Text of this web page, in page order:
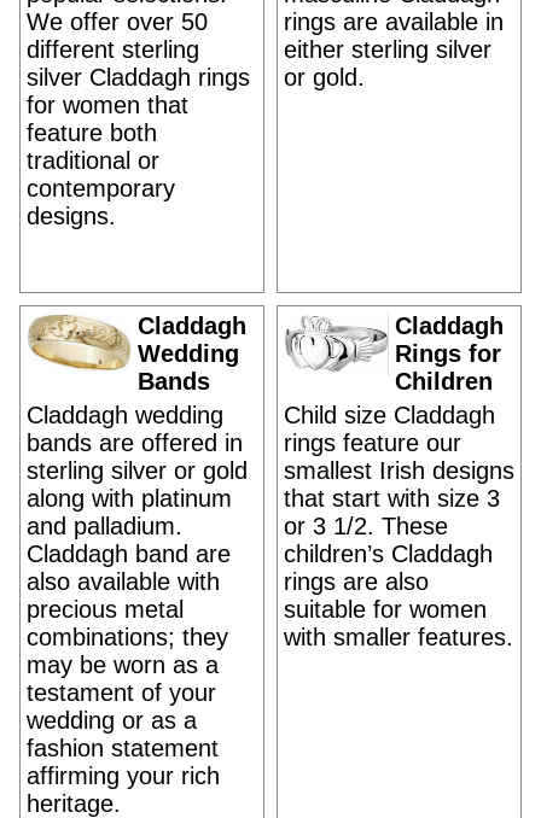
We offer over 50
different sterling
silver Claddagh rings
for women that
feature both
traditional or
contemporary
designs.
rings are available in
either sterling silver
or gold.
Claddagh
Wedding
Bands
Claddagh wedding
bands are offered in
sterling silver or gold
along with platinum
and palladium.
Claddagh band are
also available with
precious metal
combinations; they
may be worn as a
testament of your
wedding or as a
fashion statement
affirming your rich
heritage.
Claddagh
Rings for
Children
Child size Claddagh
rings feature our
smallest Irish designs
that start with size 3
or 3 1/2. These
children’s Claddagh
rings are also
suitable for women
with smaller features.